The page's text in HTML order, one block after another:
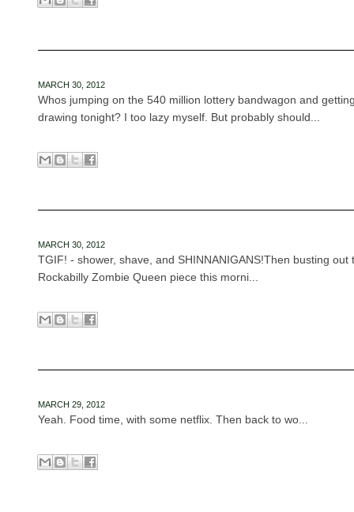
MARCH 30, 2012
Whos jumping on the 540 million lottery bandwagon and
drawing tonight? I too lazy myself. But probably should...
MARCH 30, 2012
TGIF! - shower, shave, and SHINNANIGANS!Then busting out
Rockabilly Zombie Queen piece this morni...
MARCH 29, 2012
Yeah. Food time, with some netflix. Then back to wo...